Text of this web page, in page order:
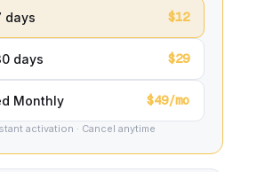
days
$12
days $29
Monthly $49/mo
activation · Cancel anytime